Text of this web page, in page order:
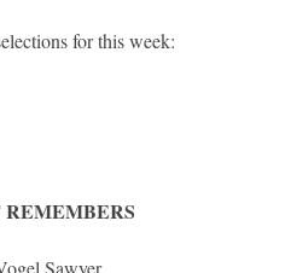
for this week:
Sawyer